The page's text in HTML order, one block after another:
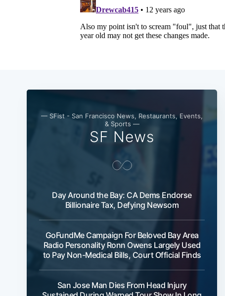
— SFist - San Francisco News, Restaurants, Events,
& Sports —
SF News
Day Around the Bay: CA Dems Endorse
Billionaire Tax, Defying Newsom
GoFundMe Campaign For Beloved Bay Area
Radio Personality Ronn Owens Largely Used
to Pay Non-Medical Bills, Court Official Finds
San Jose Man Dies From Head Injury